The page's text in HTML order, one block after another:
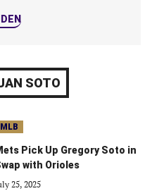
SOTO
MLB
Pick Up Gregory Soto in
with Orioles
25, 2025